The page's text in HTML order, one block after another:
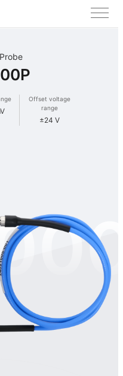
Offset voltage
range
±24 V